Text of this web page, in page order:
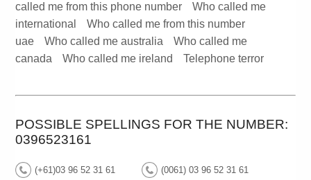
called me from this phone number
Who called me
international
Who called me from this number
uae
Who called me australia
Who called me
canada
Who called me ireland Telephone terror
POSSIBLE SPELLINGS FOR THE NUMBER:
0396523161
(+61)03 96 52 31 61 (0061) 03 96 52 31 61